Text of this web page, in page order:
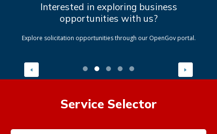
Interested in exploring business
opportunities with us?
Explore solicitation opportunities through our OpenGov portal.
Service Selector